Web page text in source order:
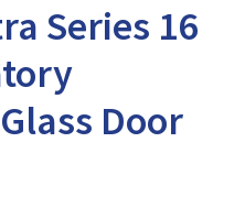
Series 16
Door